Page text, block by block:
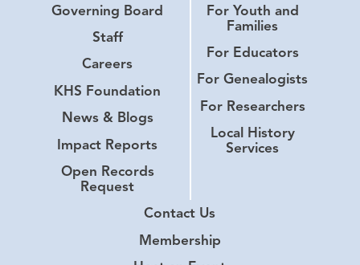
Governing Board
Staff
Careers
KHS Foundation
News & Blogs
Impact Reports
Open Records
Request
For Youth and
Families
For Educators
For Genealogists
For Researchers
Local History
Services
Contact Us
Membership